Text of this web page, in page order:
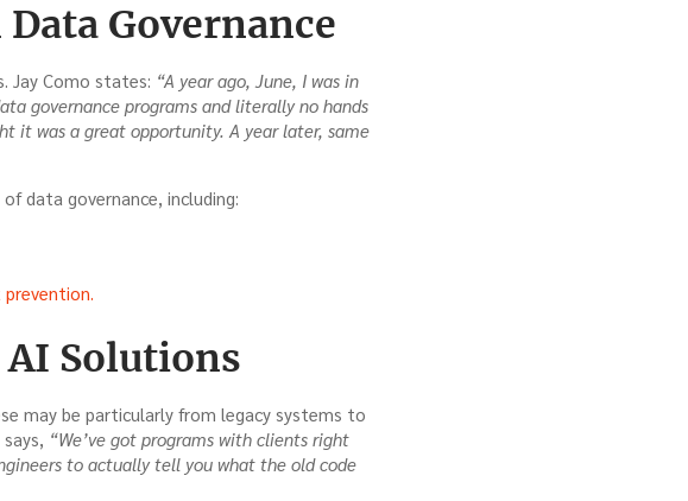
Governance
Jay Como states: “A year ago, June, I was in
governance programs and literally no hands
it was a great opportunity. A year later, same
data governance, including:
Solutions
may be particularly from legacy systems to
“We’ve got programs with clients right
to actually tell you what the old code